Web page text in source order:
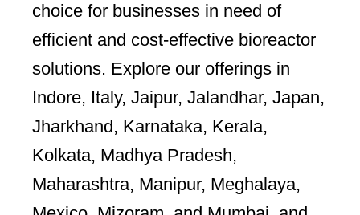
choice for businesses in need of
efficient and cost-effective bioreactor
solutions. Explore our offerings in
Indore, Italy, Jaipur, Jalandhar, Japan,
Jharkhand, Karnataka, Kerala,
Kolkata, Madhya Pradesh,
Maharashtra, Manipur, Meghalaya,